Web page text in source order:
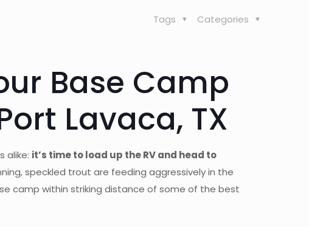
Categories
Tags
Base Camp
Lavaca, TX
alike: it’s time to load up the RV and head to
speckled trout are feeding aggressively in the
camp within striking distance of some of the best